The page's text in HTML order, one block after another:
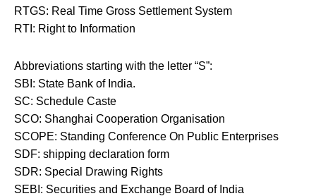
RTGS: Real Time Gross Settlement System
RTI: Right to Information
Abbreviations starting with the letter “S”:
SBI: State Bank of India.
SC: Schedule Caste
SCO: Shanghai Cooperation Organisation
SCOPE: Standing Conference On Public Enterprises
SDF: shipping declaration form
SDR: Special Drawing Rights
SEBI: Securities and Exchange Board of India